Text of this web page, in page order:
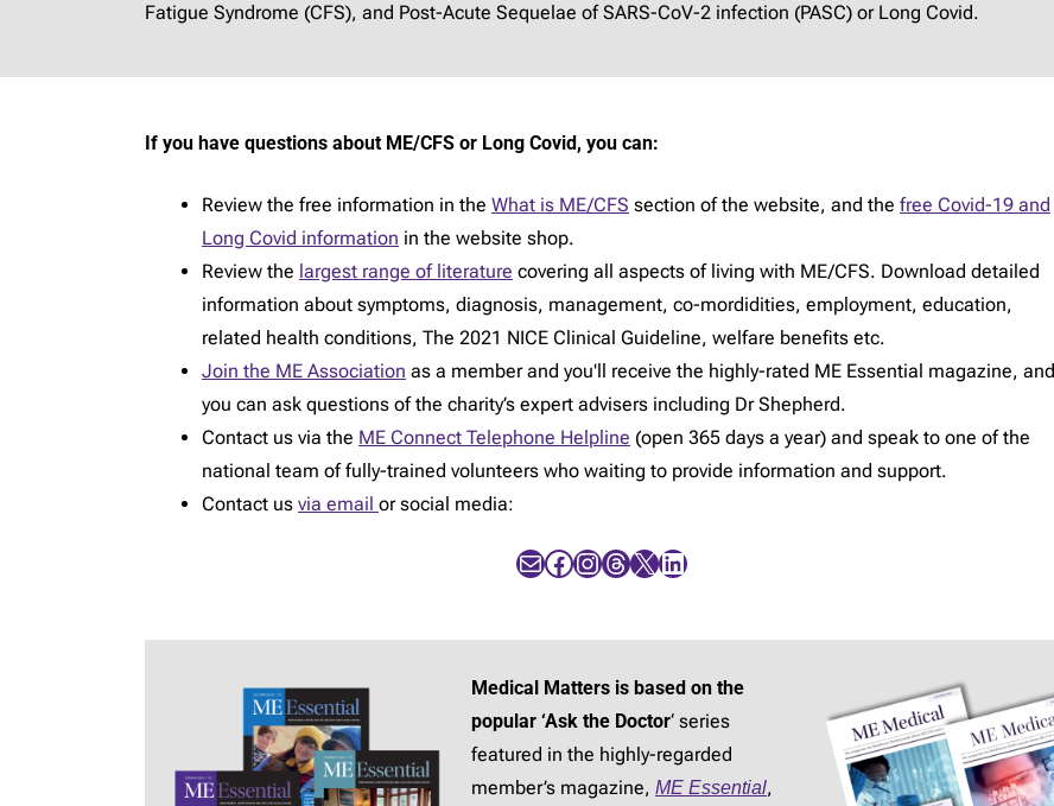
Fatigue Syndrome (CFS), and Post-Acute Sequelae of SARS-CoV-2 infection (PASC) or Long Covid.
If you have questions about ME/CFS or Long Covid, you can:
Review the free information in the What is ME/CFS section of the website, and the free Covid-19 and
Long Covid information in the website shop.
Review the largest range of literature covering all aspects of living with ME/CFS. Download detailed
information about symptoms, diagnosis, management, co-mordidities, employment, education,
related health conditions, The 2021 NICE Clinical Guideline, welfare benefits etc.
Join the ME Association as a member and you'll receive the highly-rated ME Essential magazine, and
you can ask questions of the charity’s expert advisers including Dr Shepherd.
Contact us via the ME Connect Telephone Helpline (open 365 days a year) and speak to one of the
national team of fully-trained volunteers who waiting to provide information and support.
Contact us via email or social media:
Mail Facebook InstagramThreads X LinkedIn
Medical Matters is based on the
popular ‘Ask the Doctor‘ series
featured in the highly-regarded
member’s magazine, ME Essential,